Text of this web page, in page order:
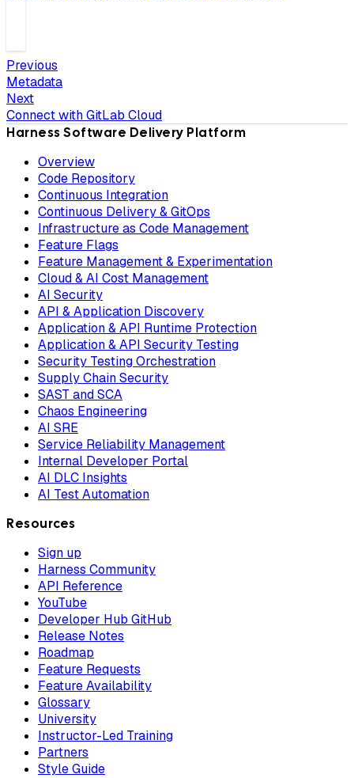
Previous
Metadata
Next
Connect with GitLab Cloud
Harness Software Delivery Platform
Overview
Code Repository
Continuous Integration
Continuous Delivery & GitOps
Infrastructure as Code Management
Feature Flags
Feature Management & Experimentation
Cloud & AI Cost Management
AI Security
API & Application Discovery
Application & API Runtime Protection
Application & API Security Testing
Security Testing Orchestration
Supply Chain Security
SAST and SCA
Chaos Engineering
AI SRE
Service Reliability Management
Internal Developer Portal
AI DLC Insights
AI Test Automation
Resources
Sign up
Harness Community
API Reference
YouTube
Developer Hub GitHub
Release Notes
Roadmap
Feature Requests
Feature Availability
Glossary
University
Instructor-Led Training
Partners
Style Guide